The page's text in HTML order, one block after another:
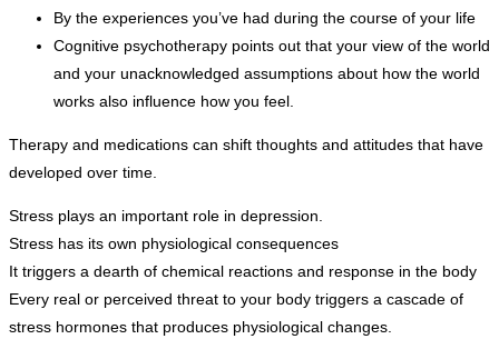
By the experiences you’ve had during the course of your life
Cognitive psychotherapy points out that your view of the world
and your unacknowledged assumptions about how the world
works also influence how you feel.
Therapy and medications can shift thoughts and attitudes that have
developed over time.
Stress plays an important role in depression.
Stress has its own physiological consequences
It triggers a dearth of chemical reactions and response in the body
Every real or perceived threat to your body triggers a cascade of
stress hormones that produces physiological changes.